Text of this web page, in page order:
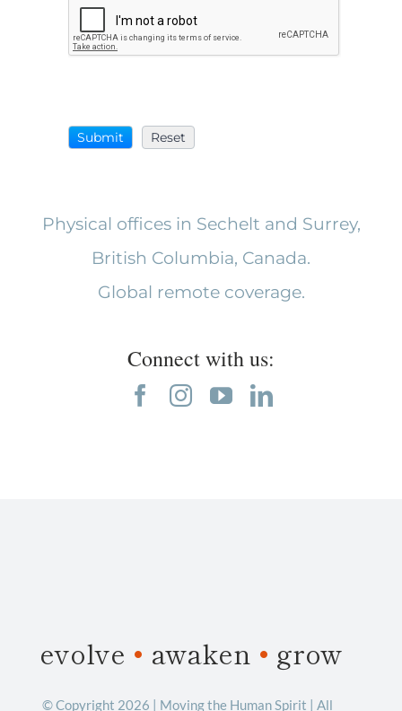
Physical offices in Sechelt and Surrey,
British Columbia, Canada.
Global remote coverage.
Connect with us:
evolve • awaken • grow
© Copyright 2026 | Moving the Human Spirit | All